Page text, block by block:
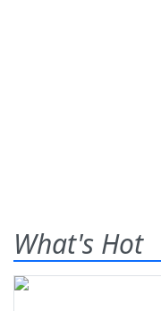
What's Hot